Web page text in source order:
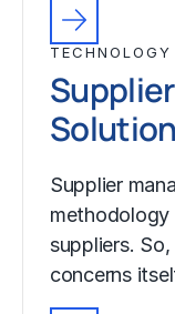
TECHNOLOGY
Supplier
suppliers. So,
concerns